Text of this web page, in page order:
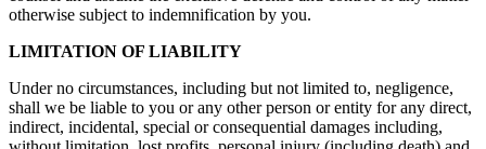
otherwise subject to indemnification by you.
LIMITATION OF LIABILITY
Under no circumstances, including but not limited to, negligence,
shall we be liable to you or any other person or entity for any direct,
indirect, incidental, special or consequential damages including,